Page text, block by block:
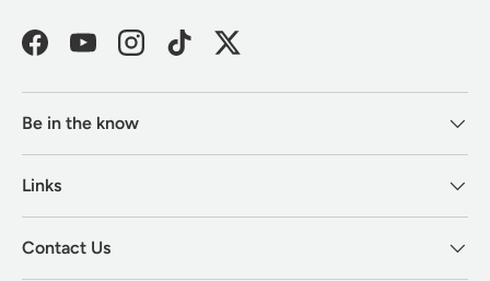
FacebookYouTubeInstagramTikTokTwitter
Be in the know
Links
Contact Us